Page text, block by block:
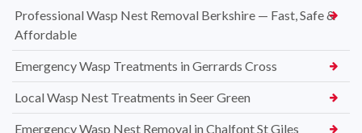
Professional Wasp Nest Removal Berkshire — Fast, Safe &
Affordable
Emergency Wasp Treatments in Gerrards Cross
Local Wasp Nest Treatments in Seer Green
Emergency Wasp Nest Removal in Chalfont St Giles